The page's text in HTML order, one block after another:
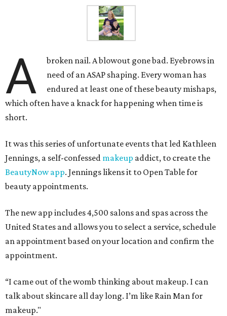
A
broken nail. A blowout gone bad. Eyebrows in
need of an ASAP shaping. Every woman has
endured at least one of these beauty mishaps,
which often have a knack for happening when time is
short.
It was this series of unfortunate events that led Kathleen
Jennings, a self-confessed makeup addict, to create the
BeautyNow app. Jennings likens it to Open Table for
beauty appointments.
The new app includes 4,500 salons and spas across the
United States and allows you to select a service, schedule
an appointment based on your location and confirm the
appointment.
“I came out of the womb thinking about makeup. I can
talk about skincare all day long. I’m like Rain Man for
makeup."